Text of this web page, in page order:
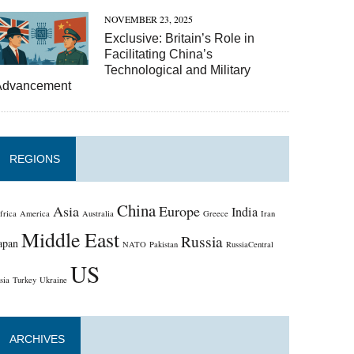
NOVEMBER 23, 2025
Exclusive: Britain’s Role in
Facilitating China’s
Technological and Military
REGIONS
America Asia Australia ChinaEurope Greece India Iran
Middle East NATO Pakistan Russia RussiaCentral
Turkey Ukraine US
ARCHIVES